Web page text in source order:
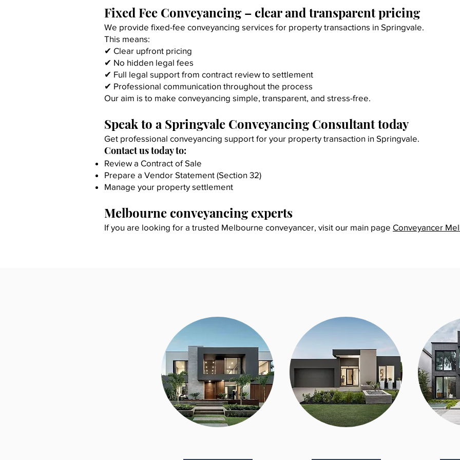
Fixed Fee Conveyancing – clear and transparent pricing
We provide fixed-fee conveyancing services for property transactions in Springvale.
This means:
✔ Clear upfront pricing
✔ No hidden legal fees
✔ Full legal support from contract review to settlement
✔ Professional communication throughout the process
Our aim is to make conveyancing simple, transparent, and stress-free.
Speak to a Springvale Conveyancing Consultant today
Get professional conveyancing support for your property transaction in Springvale.
Contact us today to:
Review a Contract of Sale
Prepare a Vendor Statement (Section 32)
Manage your property settlement
Melbourne conveyancing experts
If you are looking for a trusted Melbourne conveyancer, visit our main page Conveyancer